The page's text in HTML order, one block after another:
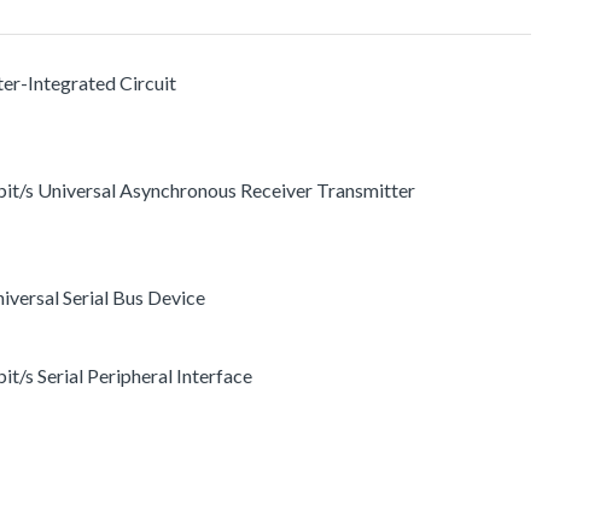
Integrated Circuit
s Universal Asynchronous Receiver Transmitter
Serial Bus Device
s Serial Peripheral Interface